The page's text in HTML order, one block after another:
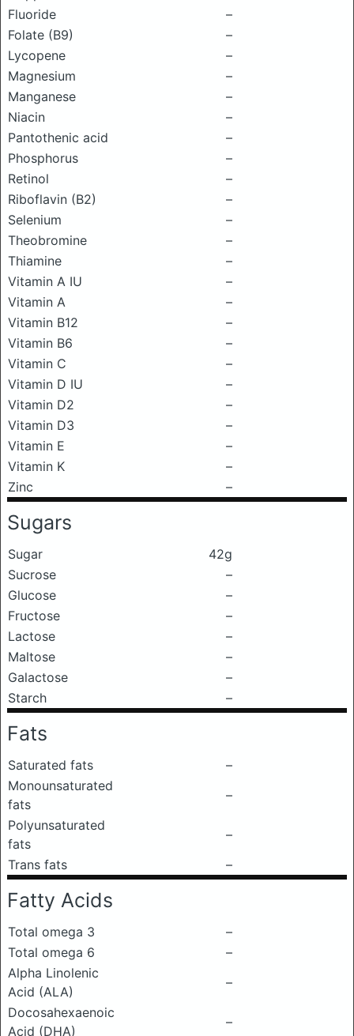
Fluoride
–
Folate (B9)
–
Lycopene
–
Magnesium
–
Manganese
–
Niacin
–
Pantothenic acid
–
Phosphorus
–
Retinol
–
Riboflavin (B2)
–
Selenium
–
Theobromine
–
Thiamine
–
Vitamin A IU
–
Vitamin A
–
Vitamin B12
–
Vitamin B6
–
Vitamin C
–
Vitamin D IU
–
Vitamin D2
–
Vitamin D3
–
Vitamin E
–
Vitamin K
–
Zinc
–
Sugars
Sugar
42g
Sucrose
–
Glucose
–
Fructose
–
Lactose
–
Maltose
–
Galactose
–
Starch
–
Fats
Saturated fats
–
Monounsaturated
fats
–
Polyunsaturated
fats
–
Trans fats
–
Fatty Acids
Total omega 3
–
Total omega 6
–
Alpha Linolenic
Acid (ALA)
–
Docosahexaenoic
Acid (DHA)
–